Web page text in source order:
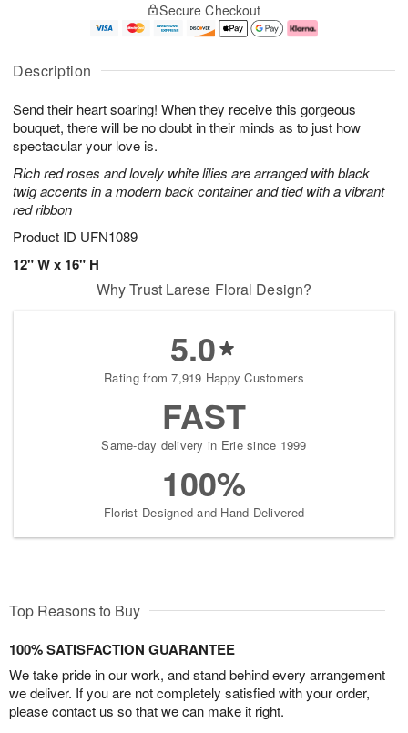
Description
Send their heart soaring! When they receive this gorgeous
bouquet, there will be no doubt in their minds as to just how
spectacular your love is.
Rich red roses and lovely white lilies are arranged with black
twig accents in a modern back container and tied with a vibrant
red ribbon
Product ID UFN1089
12" W x 16" H
u
7
g
g
e
t
s
Secure Checkout
Why Trust Larese Floral Design?
5.0
Rating from 7,919 Happy Customers
FAST
Same-day delivery in Erie since 1999
100%
Florist-Designed and Hand-Delivered
Top Reasons to Buy
100% SATISFACTION GUARANTEE
We take pride in our work, and stand behind every arrangement
we deliver. If you are not completely satisfied with your order,
please contact us so that we can make it right.